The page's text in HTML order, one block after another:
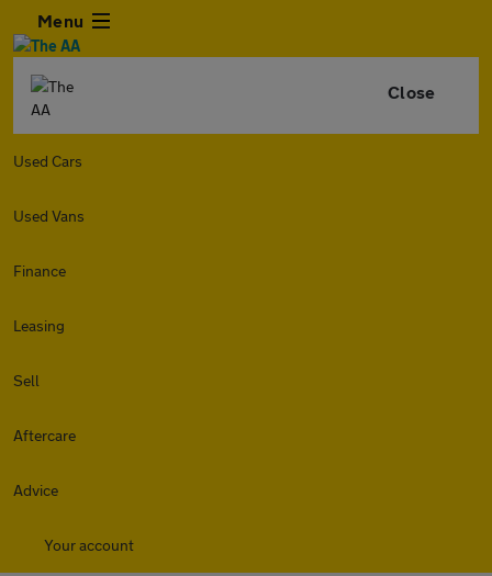
Menu
Close
Used Cars
Used Vans
Finance
Leasing
Sell
Aftercare
Advice
Your account